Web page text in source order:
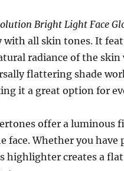
Bright Light Face
all skin tones. It
radiance of the
flattering shade
it a great option for
offer a luminous
face. Whether you have
highlighter creates a